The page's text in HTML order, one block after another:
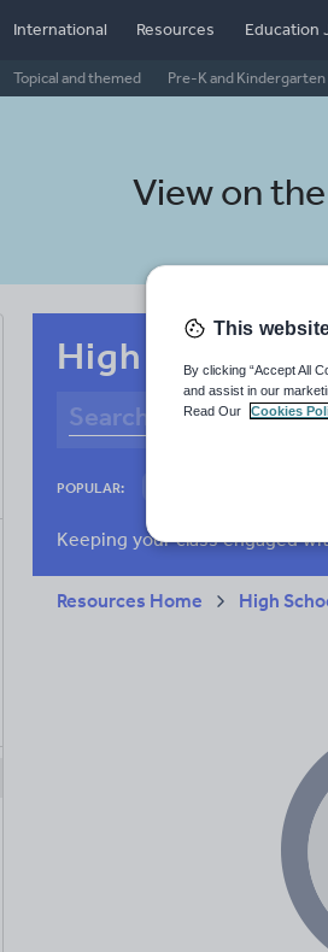
International Resources
Topical and themed Pre-K and Kindergarten
Education
View on the
High school
POPULAR:
Resources Home High
This
By clicking “Accept All
and assist in our
Read Our
Cookies